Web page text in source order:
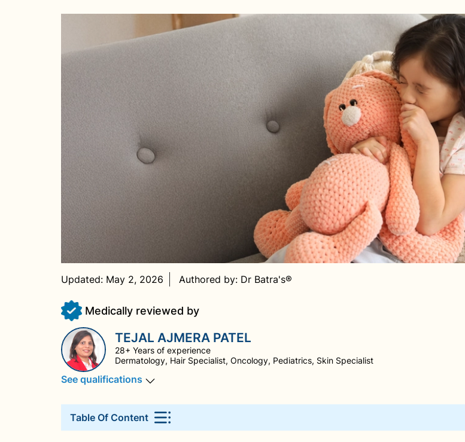
Updated: May 2, 2026 Authored by: Dr Batra's®
Medically reviewed by
TEJAL AJMERA PATEL
28+ Years of experience
Dermatology, Hair Specialist, Oncology, Pediatrics, Skin Specialist
See qualifications
Table Of Content